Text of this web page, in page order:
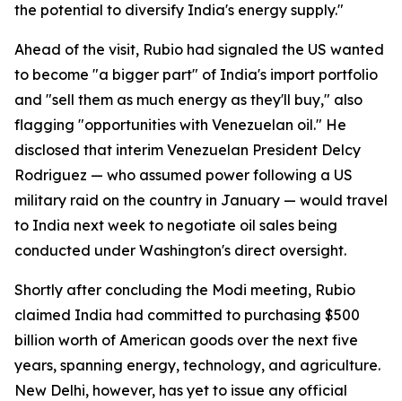
the potential to diversify India's energy supply."
Ahead of the visit, Rubio had signaled the US wanted
to become "a bigger part" of India's import portfolio
and "sell them as much energy as they'll buy," also
flagging "opportunities with Venezuelan oil." He
disclosed that interim Venezuelan President Delcy
Rodriguez — who assumed power following a US
military raid on the country in January — would travel
to India next week to negotiate oil sales being
conducted under Washington's direct oversight.
Shortly after concluding the Modi meeting, Rubio
claimed India had committed to purchasing $500
billion worth of American goods over the next five
years, spanning energy, technology, and agriculture.
New Delhi, however, has yet to issue any official